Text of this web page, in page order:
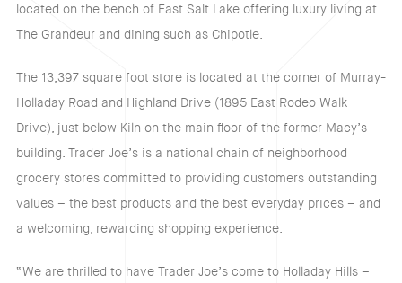
located on the bench of East Salt Lake offering luxury living at
The Grandeur and dining such as Chipotle.
The 13,397 square foot store is located at the corner of Murray-
Holladay Road and Highland Drive (1895 East Rodeo Walk
Drive), just below Kiln on the main floor of the former Macy’s
building. Trader Joe’s is a national chain of neighborhood
grocery stores committed to providing customers outstanding
values – the best products and the best everyday prices – and
a welcoming, rewarding shopping experience.
“We are thrilled to have Trader Joe’s come to Holladay Hills –